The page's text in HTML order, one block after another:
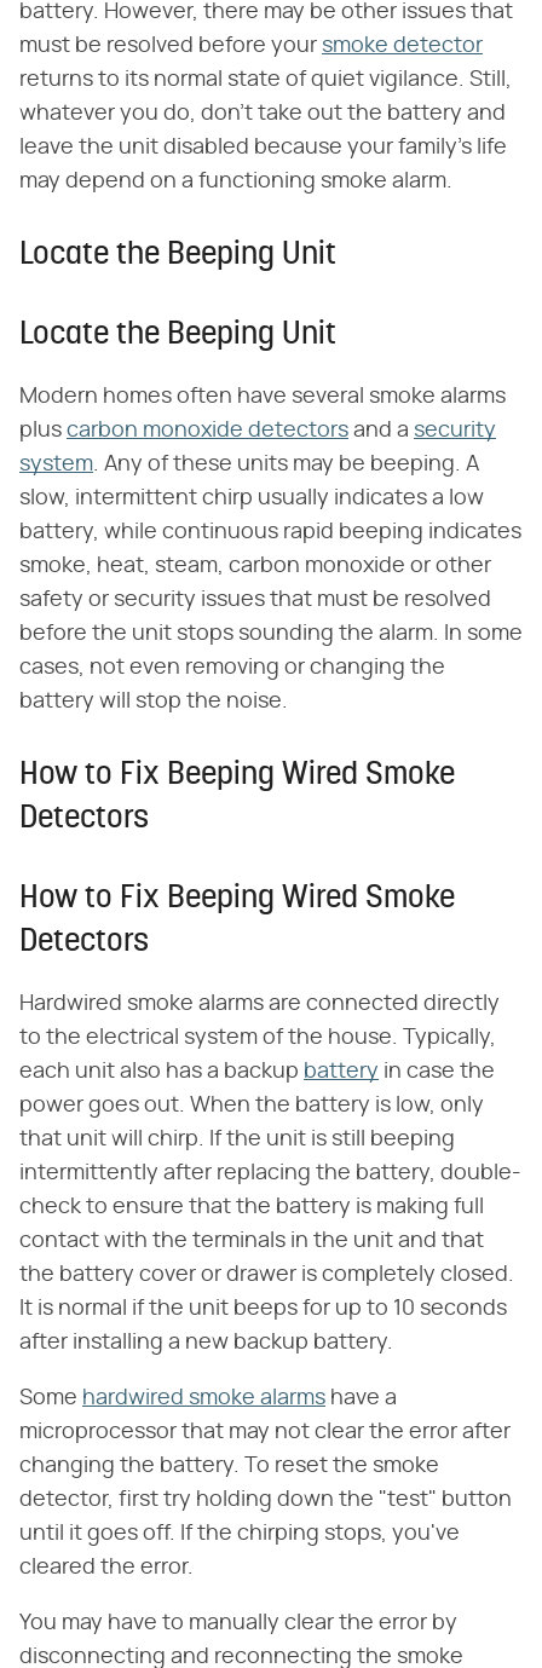
battery. However, there may be other issues that
must be resolved before your smoke detector
returns to its normal state of quiet vigilance. Still,
whatever you do, don't take out the battery and
leave the unit disabled because your family's life
may depend on a functioning smoke alarm.
Locate the Beeping Unit
Locate the Beeping Unit
Modern homes often have several smoke alarms
plus carbon monoxide detectors and a security
system. Any of these units may be beeping. A
slow, intermittent chirp usually indicates a low
battery, while continuous rapid beeping indicates
smoke, heat, steam, carbon monoxide or other
safety or security issues that must be resolved
before the unit stops sounding the alarm. In some
cases, not even removing or changing the
battery will stop the noise.
How to Fix Beeping Wired Smoke
Detectors
How to Fix Beeping Wired Smoke
Detectors
Hardwired smoke alarms are connected directly
to the electrical system of the house. Typically,
each unit also has a backup battery in case the
power goes out. When the battery is low, only
that unit will chirp. If the unit is still beeping
intermittently after replacing the battery, double-
check to ensure that the battery is making full
contact with the terminals in the unit and that
the battery cover or drawer is completely closed.
It is normal if the unit beeps for up to 10 seconds
after installing a new backup battery.
Some hardwired smoke alarms have a
microprocessor that may not clear the error after
changing the battery. To reset the smoke
detector, first try holding down the "test" button
until it goes off. If the chirping stops, you've
cleared the error.
You may have to manually clear the error by
disconnecting and reconnecting the smoke